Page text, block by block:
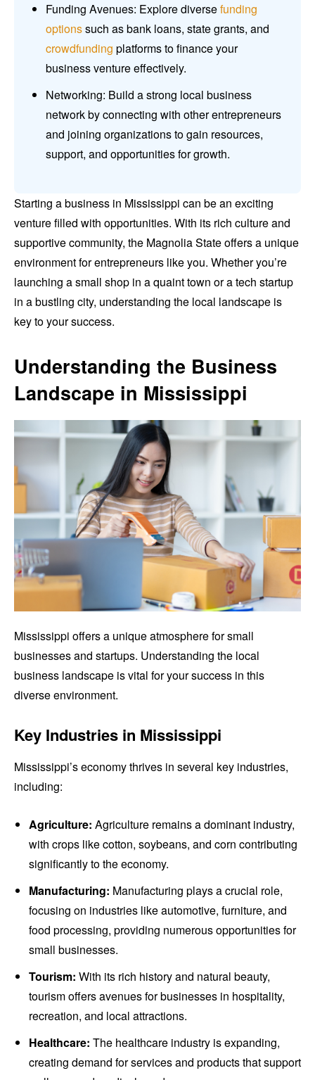
Funding Avenues: Explore diversefunding
optionssuch as bank loans, state grants, and
crowdfunding platforms to finance your
business venture effectively.
Networking: Build a strong local business
network by connecting with other entrepreneurs
and joining organizations to gain resources,
support, and opportunities for growth.
Starting a business in Mississippi can be an exciting
venture filled with opportunities. With its rich culture and
supportive community, the Magnolia State offers a unique
environment for entrepreneurs like you. Whether you’re
launching a small shop in a quaint town or a tech startup
in a bustling city, understanding the local landscape is
key to your success.
Understanding the Business
Landscape in Mississippi
Mississippi offers a unique atmosphere for small
businesses and startups. Understanding the local
business landscape is vital for your success in this
diverse environment.
Key Industries in Mississippi
Mississippi’s economy thrives in several key industries,
including:
Agriculture: Agriculture remains a dominant industry,
with crops like cotton, soybeans, and corn contributing
significantly to the economy.
Manufacturing: Manufacturing plays a crucial role,
focusing on industries like automotive, furniture, and
food processing, providing numerous opportunities for
small businesses.
Tourism: With its rich history and natural beauty,
tourism offers avenues for businesses in hospitality,
recreation, and local attractions.
Healthcare: The healthcare industry is expanding,
creating demand for services and products that support